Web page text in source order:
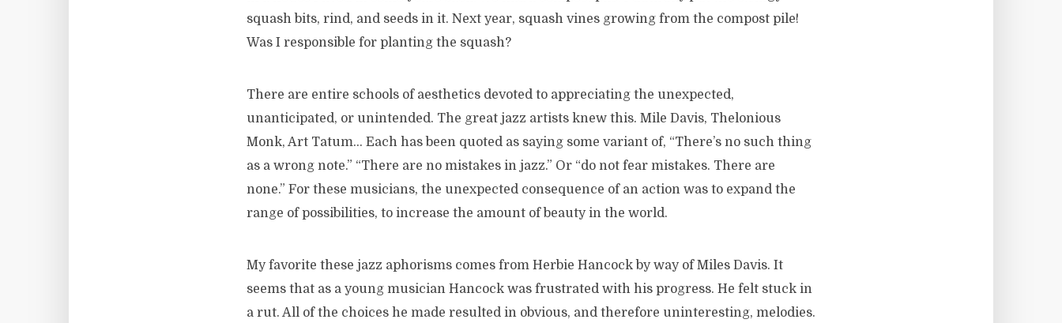
squash bits, rind, and seeds in it. Next year, squash vines growing from the compost pile!
Was I responsible for planting the squash?
There are entire schools of aesthetics devoted to appreciating the unexpected,
unanticipated, or unintended. The great jazz artists knew this. Mile Davis, Thelonious
Monk, Art Tatum… Each has been quoted as saying some variant of, “There’s no such thing
as a wrong note.” “There are no mistakes in jazz.” Or “do not fear mistakes. There are
none.” For these musicians, the unexpected consequence of an action was to expand the
range of possibilities, to increase the amount of beauty in the world.
My favorite these jazz aphorisms comes from Herbie Hancock by way of Miles Davis. It
seems that as a young musician Hancock was frustrated with his progress. He felt stuck in
a rut. All of the choices he made resulted in obvious, and therefore uninteresting, melodies.